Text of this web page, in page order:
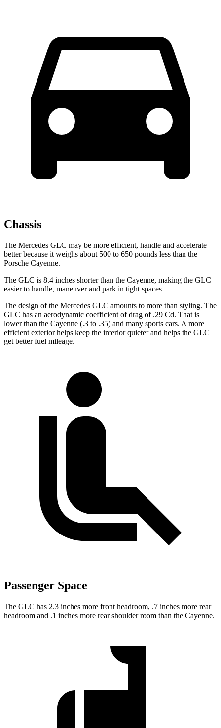
Chassis
The Mercedes GLC may be more efficient, handle and accelerate
better because it weighs about 500 to 650 pounds less than the
Porsche Cayenne.
The GLC is 8.4 inches shorter than the Cayenne, making the GLC
easier to handle, maneuver and park in tight spaces.
The design of the Mercedes GLC amounts to more than styling. The
GLC has an aerodynamic coefficient of drag of .29 Cd. That is
lower than the Cayenne (.3 to .35) and many sports cars. A more
efficient exterior helps keep the interior quieter and helps the GLC
get better fuel mileage.
Passenger Space
The GLC has 2.3 inches more front headroom, .7 inches more rear
headroom and .1 inches more rear shoulder room than the Cayenne.